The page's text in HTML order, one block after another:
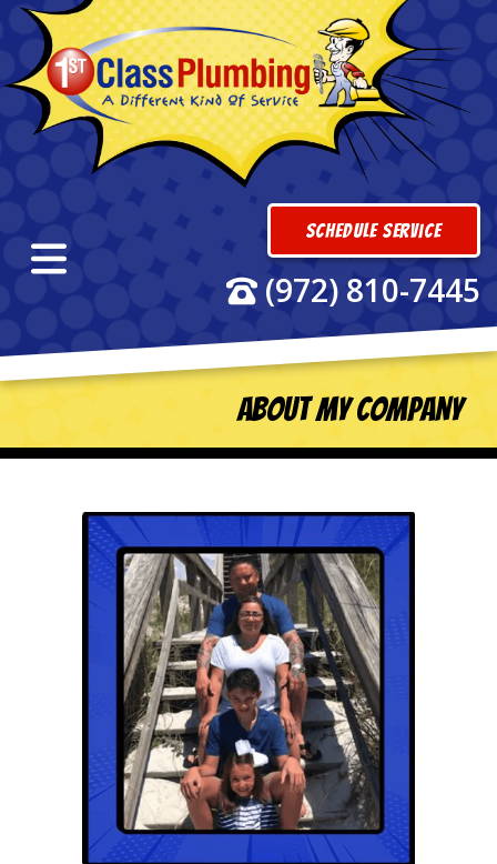
Schedule Service
(972) 810-7445
About My Company